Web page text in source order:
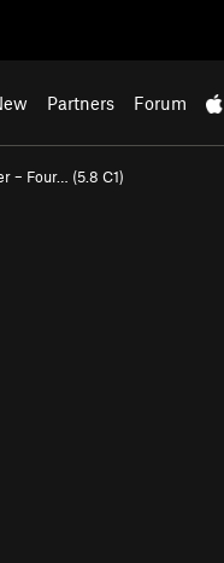
Partners Forum
– Four… (5.8 C1)